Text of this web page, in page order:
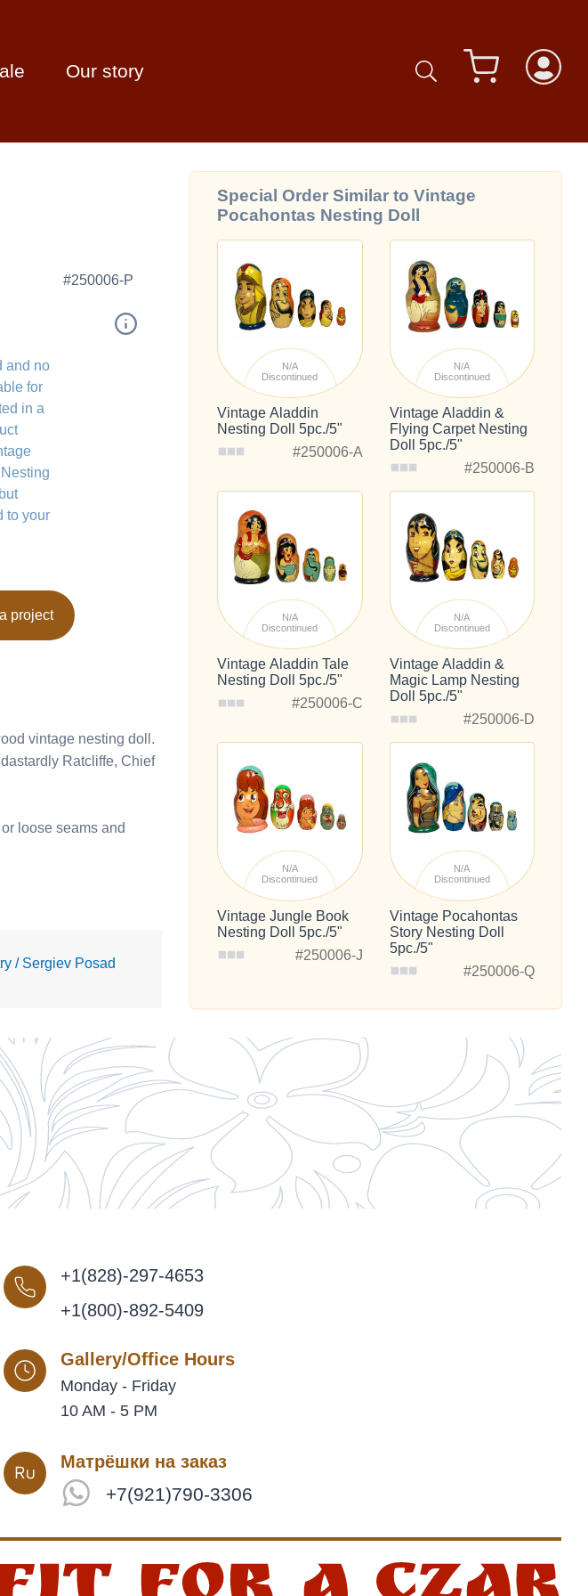
Our story
#250006-P
and no
for
in a
to your
project
vintage nesting doll.
Ratcliffe, Chief
loose seams and
/ Sergiev Posad
Special Order Similar to Vintage
Pocahontas Nesting Doll
N/A
Discontinued
Vintage Aladdin
Nesting Doll 5pc./5"
#250006-A
N/A
Discontinued
Vintage Aladdin &
Flying Carpet Nesting
Doll 5pc./5"
#250006-B
N/A
Discontinued
Vintage Aladdin Tale
Nesting Doll 5pc./5"
#250006-C
N/A
Discontinued
Vintage Aladdin &
Magic Lamp Nesting
Doll 5pc./5"
#250006-D
N/A
Discontinued
Vintage Jungle Book
Nesting Doll 5pc./5"
#250006-J
N/A
Discontinued
Vintage Pocahontas
Story Nesting Doll
5pc./5"
#250006-Q
+1(828)-297-4653
+1(800)-892-5409
Gallery/Office Hours
Monday - Friday
10 AM - 5 PM
Матрёшки на заказ
+7(921)790-3306